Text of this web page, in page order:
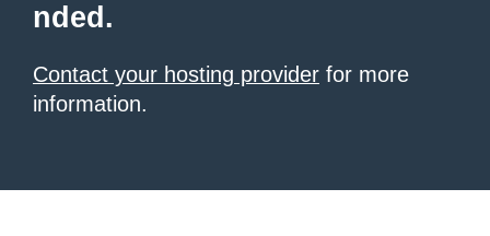
nded.
Contact your hosting provider for more
information.